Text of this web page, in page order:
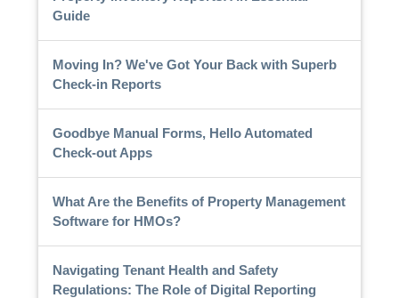
Guide
Moving In? We've Got Your Back with Superb
Check-in Reports
Goodbye Manual Forms, Hello Automated
Check-out Apps
What Are the Benefits of Property Management
Software for HMOs?
Navigating Tenant Health and Safety
Regulations: The Role of Digital Reporting